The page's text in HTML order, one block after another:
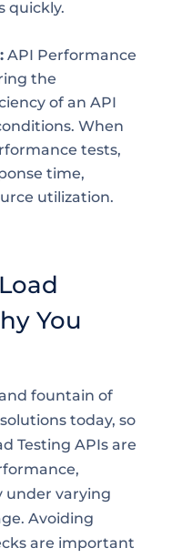
quickly.
API Performance
the
of an API
When
tests,
time,
utilization.
You
fountain of
today, so
Testing APIs are
under varying
Avoiding
are important